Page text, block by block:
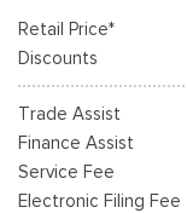
Retail Price*
Discounts
Trade Assist
Finance Assist
Service Fee
Electronic Filing Fee